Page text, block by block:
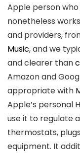
Apple person
nonetheless
and providers,
Music, and we
and clearer than
Amazon and
appropriate with
Apple’s personal
use it to regulate
thermostats,
equipment. It